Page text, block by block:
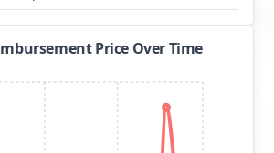
Price Over Time